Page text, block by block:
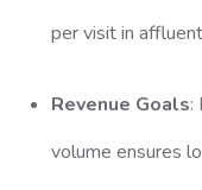
per visit in
Revenue Goals:
volume ensures